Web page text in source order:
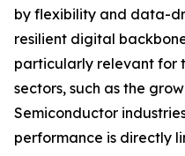
by flexibility and data-
resilient digital
particularly relevant for
sectors, such as the
Semiconductor
performance is directly